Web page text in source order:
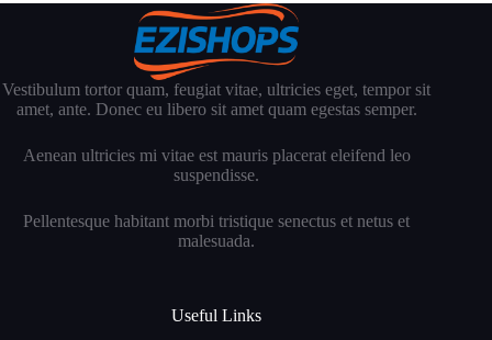
Vestibulum tortor quam, feugiat vitae, ultricies eget, tempor sit
amet, ante. Donec eu libero sit amet quam egestas semper.
Aenean ultricies mi vitae est mauris placerat eleifend leo
suspendisse.
Pellentesque habitant morbi tristique senectus et netus et
malesuada.
Useful Links